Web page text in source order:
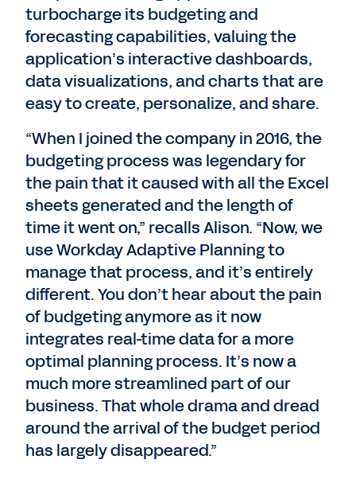
turbocharge its budgeting and
forecasting capabilities, valuing the
application’s interactive dashboards,
data visualizations, and charts that are
easy to create, personalize, and share.
“When I joined the company in 2016, the
budgeting process was legendary for
the pain that it caused with all the Excel
sheets generated and the length of
time it went on,” recalls Alison. “Now, we
use Workday Adaptive Planning to
manage that process, and it’s entirely
different. You don’t hear about the pain
of budgeting anymore as it now
integrates real-time data for a more
optimal planning process. It’s now a
much more streamlined part of our
business. That whole drama and dread
around the arrival of the budget period
has largely disappeared.”